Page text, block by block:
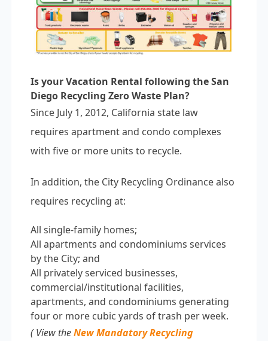
Is your Vacation Rental following the San
Diego Recycling Zero Waste Plan?
Since July 1, 2012, California state law
requires apartment and condo complexes
with five or more units to recycle.
In addition, the City Recycling Ordinance also
requires recycling at:
All single-family homes;
All apartments and condominiums services
by the City; and
All privately serviced businesses,
commercial/institutional facilities,
apartments, and condominiums generating
four or more cubic yards of trash per week.
( View theNew Mandatory Recycling